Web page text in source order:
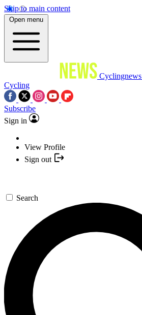
Skip to main content
Open menu
Cyclingnews
Cycling
Subscribe
Sign in
View Profile
Sign out
Search